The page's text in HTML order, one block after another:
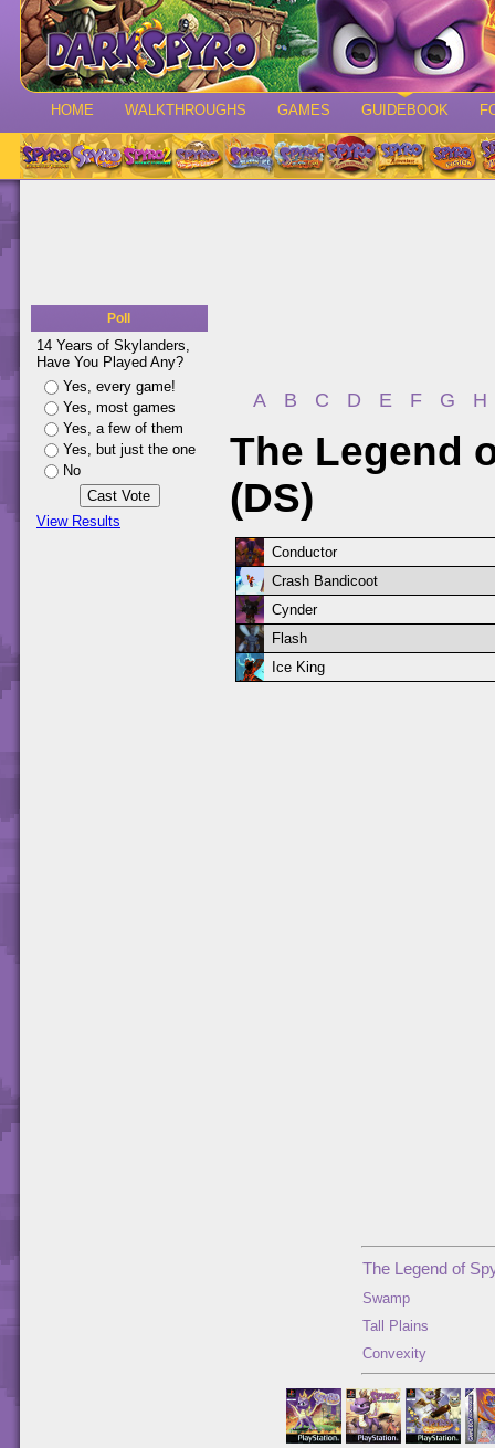
HOME WALKTHROUGHS GAMES GUIDEBOOK
Poll
14 Years of Skylanders,
Have You Played Any?
Yes, every game!
Yes, most games
Yes, a few of them
Yes, but just the one
No
View Results
A B C D E F G H
The Legend
(DS)
Conductor
Crash Bandicoot
Cynder
Flash
Ice King
The Legend of
Swamp
Tall Plains
Convexity